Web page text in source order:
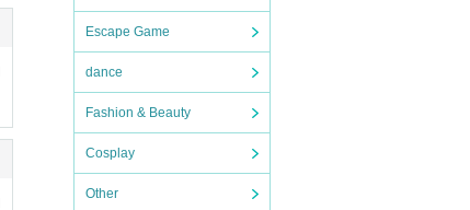
Escape Game
dance
Fashion & Beauty
Cosplay
Other